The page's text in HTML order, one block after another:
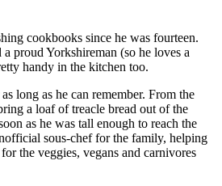
cookbooks since he was fourteen.
a proud Yorkshireman (so he loves a
handy in the kitchen too.
long as he can remember. From the
a loaf of treacle bread out of the
as he was tall enough to reach the
sous-chef for the family, helping
the veggies, vegans and carnivores